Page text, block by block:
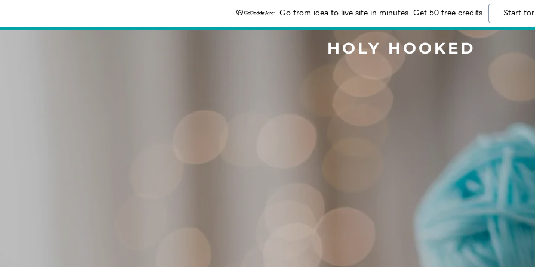
Go from idea to live site in minutes. Get 50 free credits Start
HOLY HOOKED